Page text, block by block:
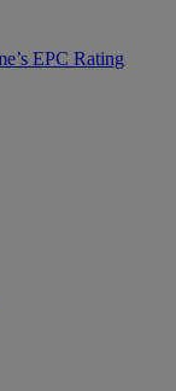
EPC Rating